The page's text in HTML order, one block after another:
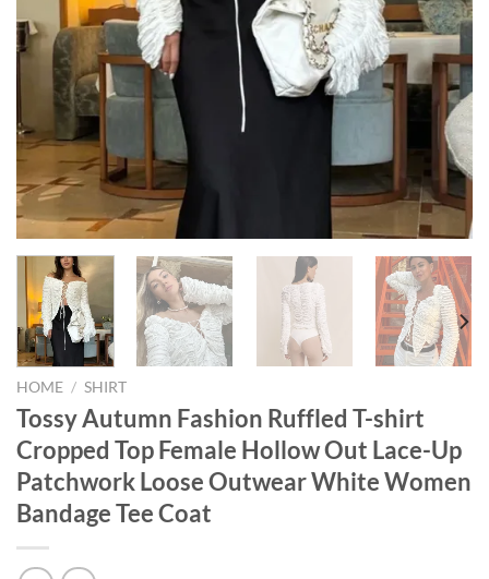
HOME / SHIRT
Tossy Autumn Fashion Ruffled T-shirt
Cropped Top Female Hollow Out Lace-Up
Patchwork Loose Outwear White Women
Bandage Tee Coat